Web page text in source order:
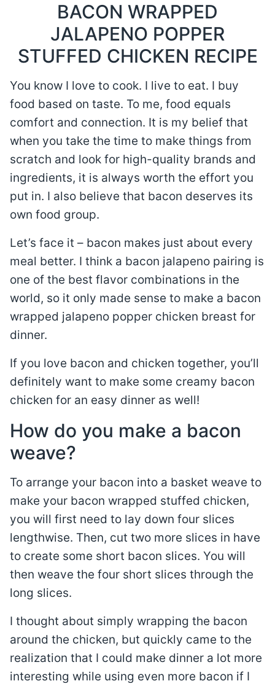
BACON WRAPPED
JALAPENO POPPER
STUFFED CHICKEN RECIPE
You know I love to cook. I live to eat. I buy
food based on taste. To me, food equals
comfort and connection. It is my belief that
when you take the time to make things from
scratch and look for high-quality brands and
ingredients, it is always worth the effort you
put in. I also believe that bacon deserves its
own food group.
Let’s face it – bacon makes just about every
meal better. I think a bacon jalapeno pairing is
one of the best flavor combinations in the
world, so it only made sense to make a bacon
wrapped jalapeno popper chicken breast for
dinner.
If you love bacon and chicken together, you’ll
definitely want to make some creamy bacon
chicken for an easy dinner as well!
How do you make a bacon
weave?
To arrange your bacon into a basket weave to
make your bacon wrapped stuffed chicken,
you will first need to lay down four slices
lengthwise. Then, cut two more slices in have
to create some short bacon slices. You will
then weave the four short slices through the
long slices.
I thought about simply wrapping the bacon
around the chicken, but quickly came to the
realization that I could make dinner a lot more
interesting while using even more bacon if I